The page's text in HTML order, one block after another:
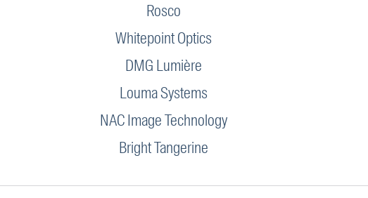
Rosco
Whitepoint Optics
DMG Lumière
Louma Systems
NAC Image Technology
Bright Tangerine